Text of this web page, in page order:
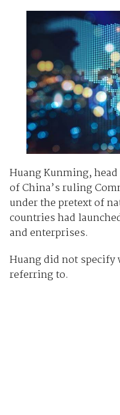
Huang Kunming,
of China’s ruling
under the pretext of
countries had
and enterprises.
Huang did not specify
referring to.